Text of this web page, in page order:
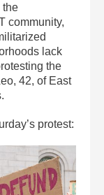
the
community,
lack
the
42, of East
protest: